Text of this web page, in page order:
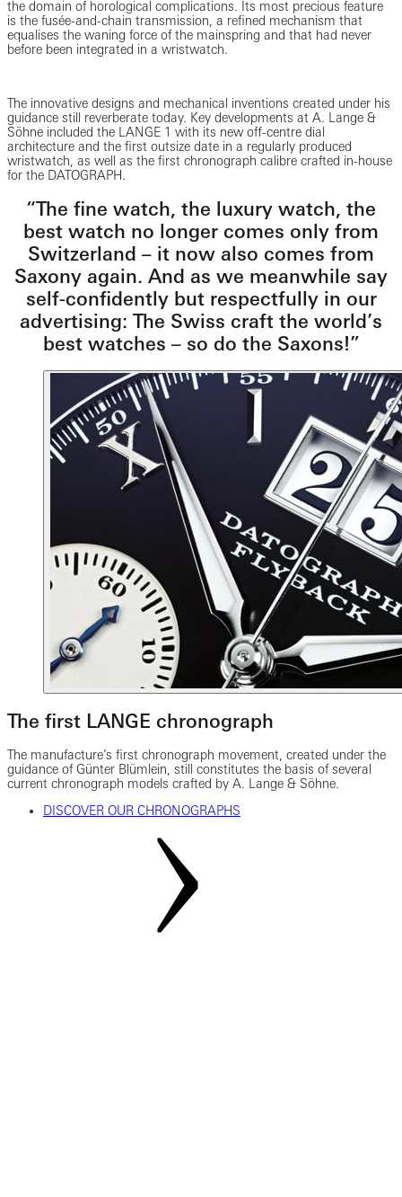
the domain of horological complications. Its most precious feature
is the fusée-and-chain transmission, a refined mechanism that
equalises the waning force of the mainspring and that had never
before been integrated in a wristwatch.
The innovative designs and mechanical inventions created under his
guidance still reverberate today. Key developments at A. Lange &
Söhne included the LANGE 1 with its new off-centre dial
architecture and the first outsize date in a regularly produced
wristwatch, as well as the first chronograph calibre crafted in-house
for the DATOGRAPH.
“The fine watch, the luxury watch, the
best watch no longer comes only from
Switzerland – it now also comes from
Saxony again. And as we meanwhile say
self-confidently but respectfully in our
advertising: The Swiss craft the world’s
best watches – so do the Saxons!”
The first LANGE chronograph
The manufacture’s first chronograph movement, created under the
guidance of Günter Blümlein, still constitutes the basis of several
current chronograph models crafted by A. Lange & Söhne.
DISCOVER OUR CHRONOGRAPHS